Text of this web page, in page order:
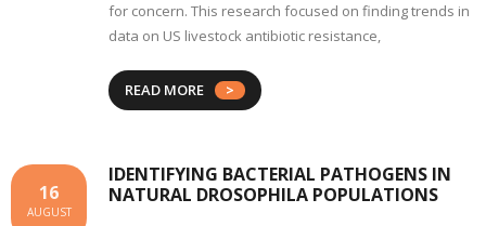
for concern. This research focused on finding trends in
data on US livestock antibiotic resistance,
READ MORE
IDENTIFYING BACTERIAL PATHOGENS IN
NATURAL DROSOPHILA POPULATIONS
16
AUGUST